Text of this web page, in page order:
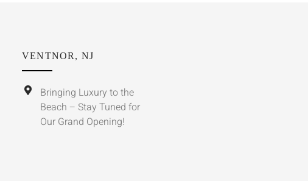
VENTNOR, NJ
Bringing Luxury to the
Beach – Stay Tuned for
Our Grand Opening!